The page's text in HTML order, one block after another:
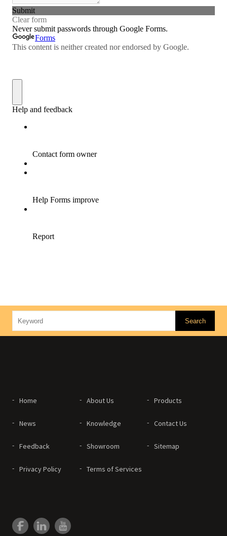
Home About Us Products
News Knowledge Contact Us
Feedback Showroom Sitemap
Privacy Policy Terms of Services